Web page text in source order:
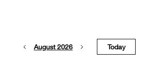
August 2026 Today